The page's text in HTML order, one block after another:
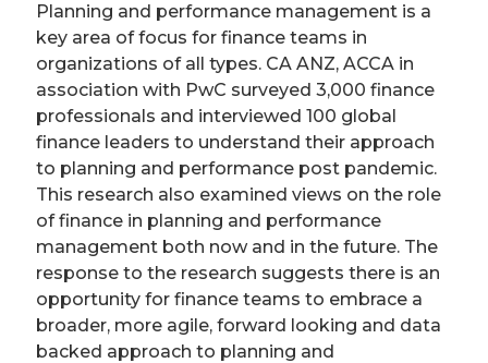
Planning and performance management is a
key area of focus for finance teams in
organizations of all types. CA ANZ, ACCA in
association with PwC surveyed 3,000 finance
professionals and interviewed 100 global
finance leaders to understand their approach
to planning and performance post pandemic.
This research also examined views on the role
of finance in planning and performance
management both now and in the future. The
response to the research suggests there is an
opportunity for finance teams to embrace a
broader, more agile, forward looking and data
backed approach to planning and